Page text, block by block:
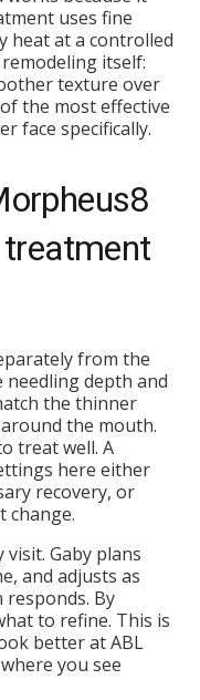
uses fine
heat at a controlled
itself:
texture over
the most effective
face specifically.
from the
needling depth and
the thinner
the mouth.
treat well. A
here either
recovery, or
change.
Gaby plans
and adjusts as
responds. By
to refine. This is
better at ABL
you see